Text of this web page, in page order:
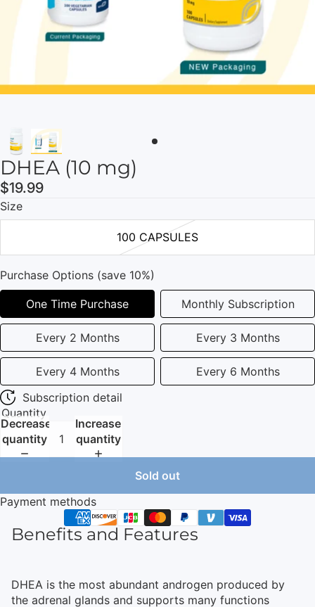
DHEA (10 mg)
$19.99
Size
100 CAPSULES
Purchase Options (save 10%)
One Time Purchase Monthly Subscription
Every 2 Months Every 3 Months
Every 4 Months
Every 6 Months
Subscription detail
Quantity
Decrease
quantity
Increase
quantity
Sold out
Payment methods
Benefits and Features
DHEA is the most abundant androgen produced by
the adrenal glands and supports many functions